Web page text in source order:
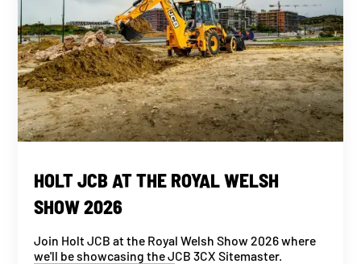
HOLT JCB AT THE ROYAL WELSH
SHOW 2026
Join Holt JCB at the Royal Welsh Show 2026 where
we'll be showcasing the JCB 3CX Sitemaster.